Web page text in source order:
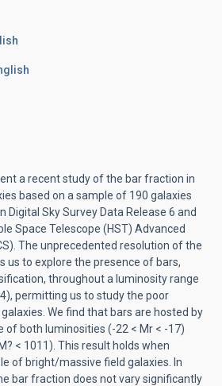
a recent study of the bar fraction in
based on a sample of 190 galaxies
Digital Sky Survey Data Release 6 and
Space Telescope (HST) Advanced
The unprecedented resolution of the
us to explore the presence of bars,
throughout a luminosity range
permitting us to study the poor
We find that bars are hosted by
of both luminosities (-22 < Mr < -17)
< 1011). This result holds when
of bright/massive field galaxies. In
bar fraction does not vary significantly